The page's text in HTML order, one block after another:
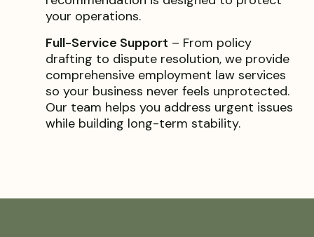
your operations.
Full-Service Support – From policy
drafting to dispute resolution, we provide
comprehensive employment law services
so your business never feels unprotected.
Our team helps you address urgent issues
while building long-term stability.